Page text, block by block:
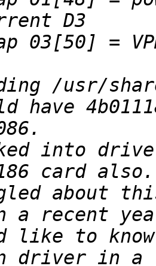
/usr/
into
about
like to know